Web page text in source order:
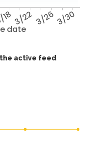
date
3/22 3/26 3/30
the active feed